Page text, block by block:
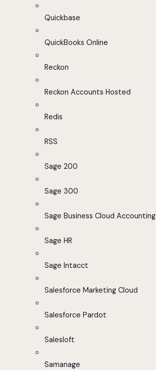
Quickbase
QuickBooks Online
Reckon
Reckon Accounts Hosted
Redis
RSS
Sage 200
Sage 300
Sage Business Cloud Accounting
Sage HR
Sage Intacct
Salesforce Marketing Cloud
Salesforce Pardot
Salesloft
Samanage